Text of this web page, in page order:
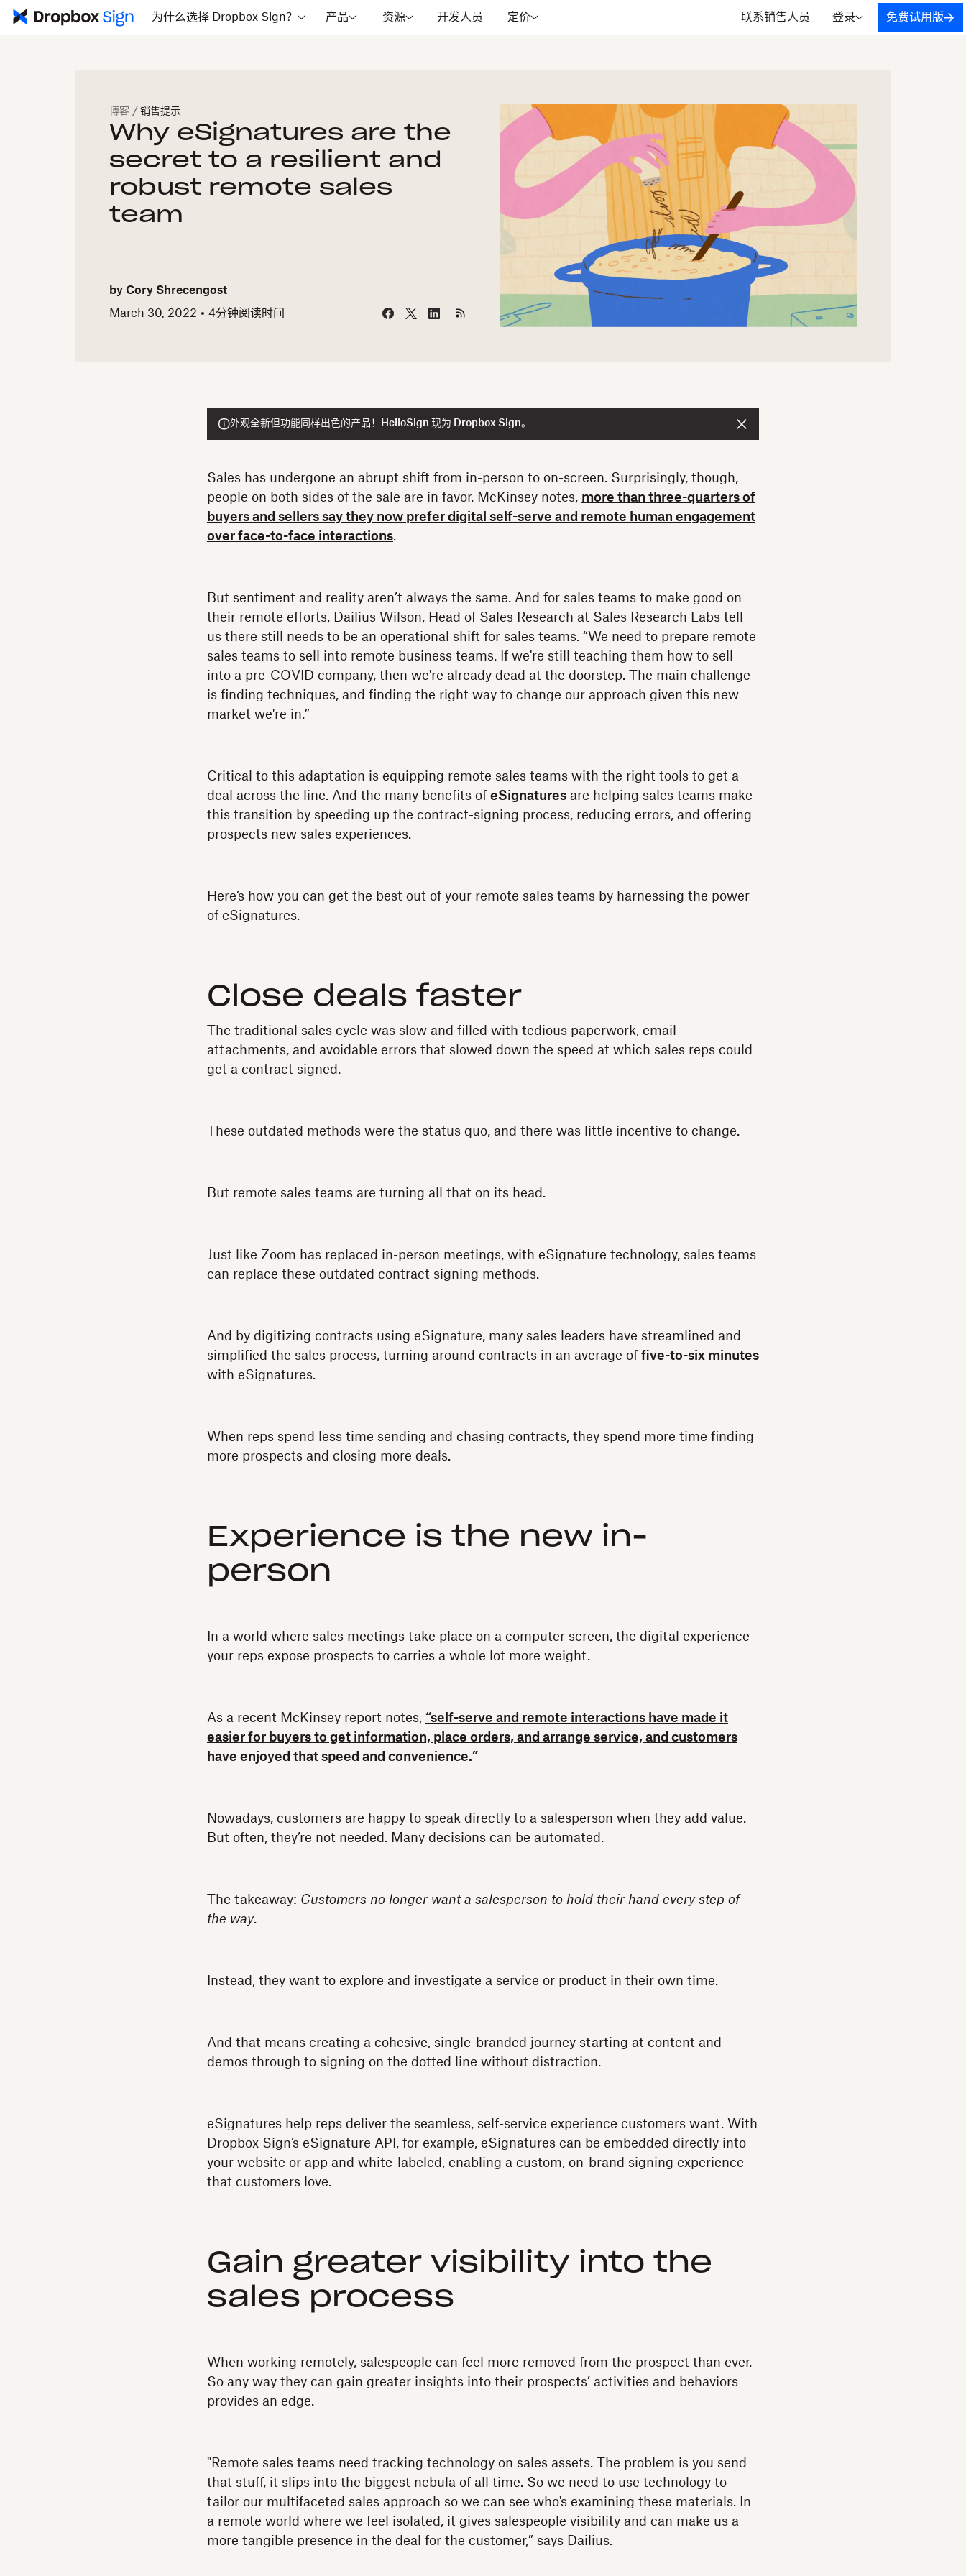
为什么选择 Dropbox Sign？ 产品 资源 开发人员 定价 联系销售人员 登录 免费试用版
博客 / 销售提示
Why eSignatures are the
secret to a resilient and
robust remote sales
team
by Cory Shrecengost
March 30, 2022
4分钟阅读时间
外观全新但功能同样出色的产品！HelloSign 现为 Dropbox Sign。
Sales has undergone an abrupt shift from in-person to on-screen. Surprisingly, though,
people on both sides of the sale are in favor. McKinsey notes, more than three-quarters of
buyers and sellers say they now prefer digital self-serve and remote human engagement
over face-to-face interactions.
But sentiment and reality aren’t always the same. And for sales teams to make good on
their remote efforts, Dailius Wilson, Head of Sales Research at Sales Research Labs tell
us there still needs to be an operational shift for sales teams. “We need to prepare remote
sales teams to sell into remote business teams. If we're still teaching them how to sell
into a pre-COVID company, then we're already dead at the doorstep. The main challenge
is finding techniques, and finding the right way to change our approach given this new
market we're in.”
Critical to this adaptation is equipping remote sales teams with the right tools to get a
deal across the line. And the many benefits of eSignatures are helping sales teams make
this transition by speeding up the contract-signing process, reducing errors, and offering
prospects new sales experiences.
Here’s how you can get the best out of your remote sales teams by harnessing the power
of eSignatures.
Close deals faster
The traditional sales cycle was slow and filled with tedious paperwork, email
attachments, and avoidable errors that slowed down the speed at which sales reps could
get a contract signed.
These outdated methods were the status quo, and there was little incentive to change.
But remote sales teams are turning all that on its head.
Just like Zoom has replaced in-person meetings, with eSignature technology, sales teams
can replace these outdated contract signing methods.
And by digitizing contracts using eSignature, many sales leaders have streamlined and
simplified the sales process, turning around contracts in an average of five-to-six minutes
with eSignatures.
When reps spend less time sending and chasing contracts, they spend more time finding
more prospects and closing more deals.
Experience is the new in-
person
In a world where sales meetings take place on a computer screen, the digital experience
your reps expose prospects to carries a whole lot more weight.
As a recent McKinsey report notes, “self-serve and remote interactions have made it
easier for buyers to get information, place orders, and arrange service, and customers
have enjoyed that speed and convenience.”
Nowadays, customers are happy to speak directly to a salesperson when they add value.
But often, they’re not needed. Many decisions can be automated.
The takeaway: Customers no longer want a salesperson to hold their hand every step of
the way.
Instead, they want to explore and investigate a service or product in their own time.
And that means creating a cohesive, single-branded journey starting at content and
demos through to signing on the dotted line without distraction.
eSignatures help reps deliver the seamless, self-service experience customers want. With
Dropbox Sign’s eSignature API, for example, eSignatures can be embedded directly into
your website or app and white-labeled, enabling a custom, on-brand signing experience
that customers love.
Gain greater visibility into the
sales process
When working remotely, salespeople can feel more removed from the prospect than ever.
So any way they can gain greater insights into their prospects’ activities and behaviors
provides an edge.
"Remote sales teams need tracking technology on sales assets. The problem is you send
that stuff, it slips into the biggest nebula of all time. So we need to use technology to
tailor our multifaceted sales approach so we can see who's examining these materials. In
a remote world where we feel isolated, it gives salespeople visibility and can make us a
more tangible presence in the deal for the customer,” says Dailius.